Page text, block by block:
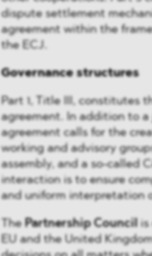
dispute settlement
agreement within the
the ECJ.
Governance structures
Part 1, Title III, constitutes
agreement. In addition to
agreement calls for the
working and advisory
assembly, and a so-called
interaction is to ensure
and uniform interpretation
ThePartnership Councilis
EU and the United